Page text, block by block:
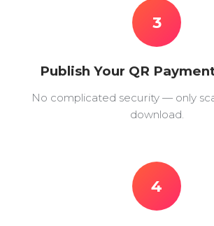
3
Publish Your QR
No complicated security — only
download.
4